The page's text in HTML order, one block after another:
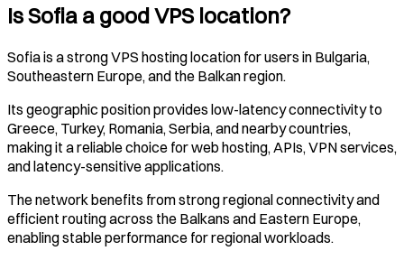
Is Sofia a good VPS location?
Sofia is a strong VPS hosting location for users in Bulgaria,
Southeastern Europe, and the Balkan region.
Its geographic position provides low-latency connectivity to
Greece, Turkey, Romania, Serbia, and nearby countries,
making it a reliable choice for web hosting, APIs, VPN services,
and latency-sensitive applications.
The network benefits from strong regional connectivity and
efficient routing across the Balkans and Eastern Europe,
enabling stable performance for regional workloads.